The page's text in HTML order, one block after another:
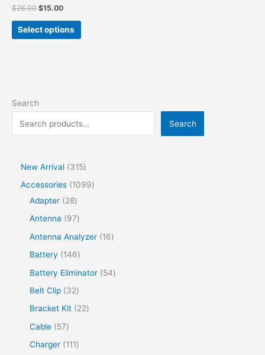
$26.00 $15.00
Select options
Search
Search
New Arrival
315
Accessories
1099
Adapter
28
Antenna
97
Antenna Analyzer
16
Battery
146
Battery Eliminator
54
Belt Clip
32
Bracket Kit
22
Cable
57
Charger
111